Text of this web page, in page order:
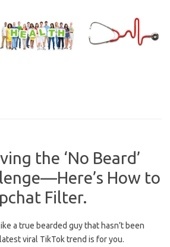
the ‘No Beard’
How to
Filter.
a true bearded guy that hasn’t been
viral TikTok trend is for you.